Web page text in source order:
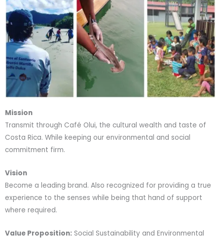
Mission
Transmit through Café Olui, the cultural wealth and taste of
Costa Rica. While keeping our environmental and social
commitment firm.
Vision
Become a leading brand. Also recognized for providing a true
experience to the senses while being that hand of support
where required.
Value Proposition: Social Sustainability and Environmental